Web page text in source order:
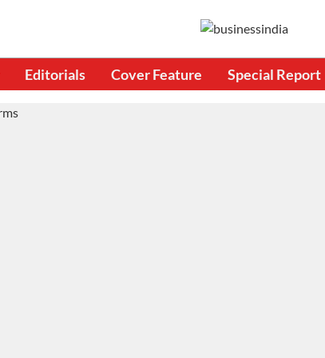
Editorials Cover Feature Special Report